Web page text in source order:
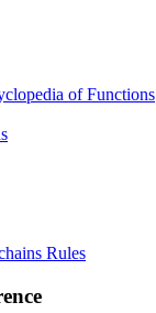
of Functions
Rules